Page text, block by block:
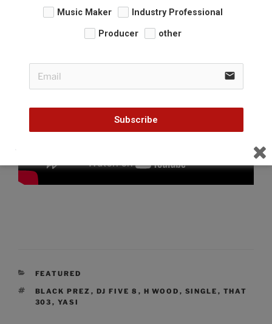
CATEGORIES
FEATURED
TAGS
BLACK PREZ , DJ FIVE 8 , H WOOD , SINGLE , THAT
303 , YASI
Music Maker Industry Professional
Producer other
email
Subscribe